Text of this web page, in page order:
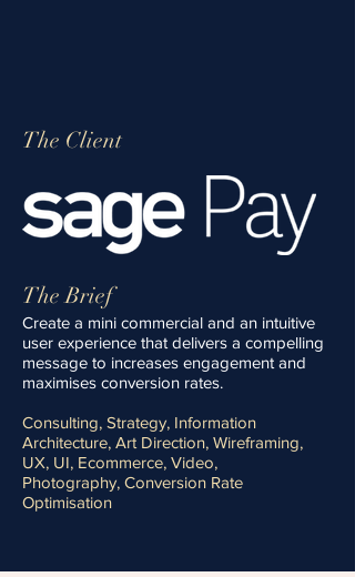
The Client
The Brief
Create a mini commercial and an intuitive
user experience that delivers a compelling
message to increases engagement and
maximises conversion rates.
Consulting, Strategy, Information
Architecture, Art Direction, Wireframing,
UX, UI, Ecommerce, Video,
Photography, Conversion Rate
Optimisation